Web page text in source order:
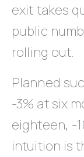
exit takes
public
rolling out.
Planned
-3% at six
eighteen, -
intuition is